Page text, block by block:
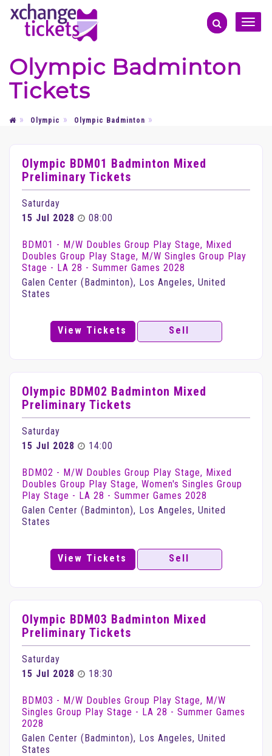
Toggle
Olympic Badminton
Tickets
Olympic Olympic Badminton
Olympic BDM01 Badminton Mixed
Preliminary Tickets
Saturday
15 Jul 2028
08:00
BDM01 - M/W Doubles Group Play Stage, Mixed
Doubles Group Play Stage, M/W Singles Group Play
Stage - LA 28 - Summer Games 2028
Galen Center (Badminton), Los Angeles, United
States
View Tickets Sell
Olympic BDM02 Badminton Mixed
Preliminary Tickets
Saturday
15 Jul 2028
14:00
BDM02 - M/W Doubles Group Play Stage, Mixed
Doubles Group Play Stage, Women's Singles Group
Play Stage - LA 28 - Summer Games 2028
Galen Center (Badminton), Los Angeles, United
States
View Tickets Sell
Olympic BDM03 Badminton Mixed
Preliminary Tickets
Saturday
15 Jul 2028
18:30
BDM03 - M/W Doubles Group Play Stage, M/W
Singles Group Play Stage - LA 28 - Summer Games
2028
Galen Center (Badminton), Los Angeles, United
States